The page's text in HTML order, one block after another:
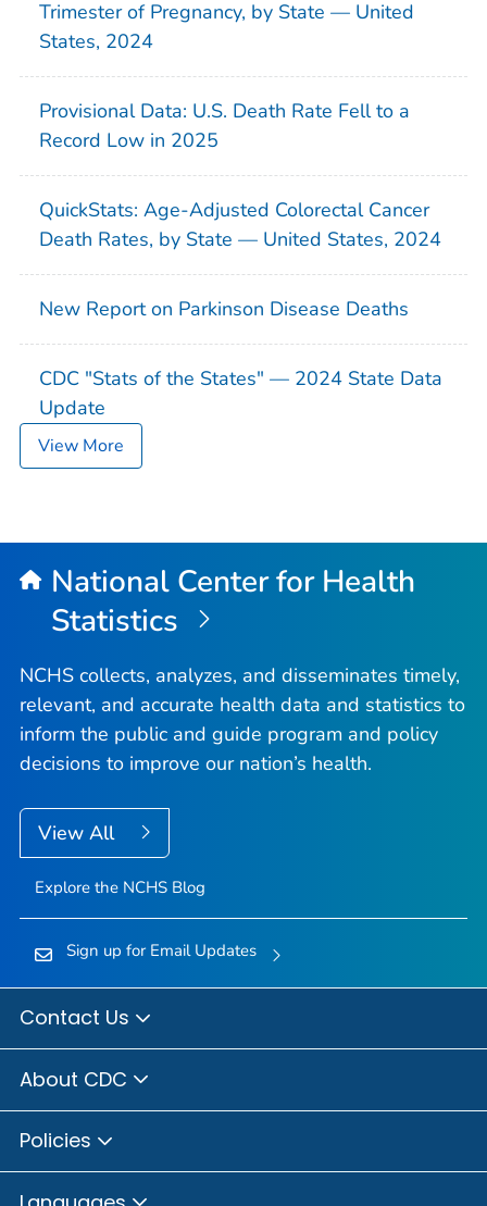
Trimester of Pregnancy, by State — United
States, 2024
Provisional Data: U.S. Death Rate Fell to a
Record Low in 2025
QuickStats: Age-Adjusted Colorectal Cancer
Death Rates, by State — United States, 2024
New Report on Parkinson Disease Deaths
CDC "Stats of the States" — 2024 State Data
Update
View More
National Center for Health
Statistics
NCHS collects, analyzes, and disseminates timely,
relevant, and accurate health data and statistics to
inform the public and guide program and policy
decisions to improve our nation’s health.
View All
Explore the NCHS Blog
Sign up for Email Updates
Contact Us
About CDC
Policies